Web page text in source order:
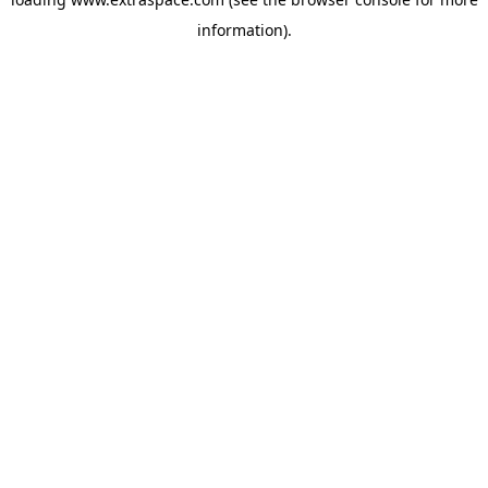
information).